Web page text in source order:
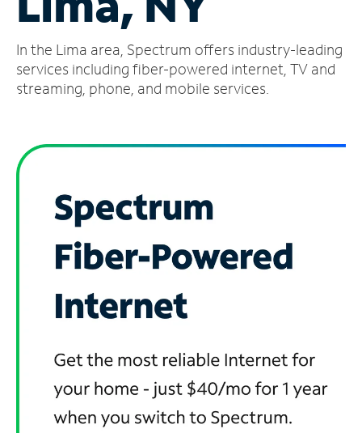
Account
Find
a
In the Lima area, Spectrum offers industry-leading
services including fiber-powered internet, TV and
streaming, phone, and mobile services.